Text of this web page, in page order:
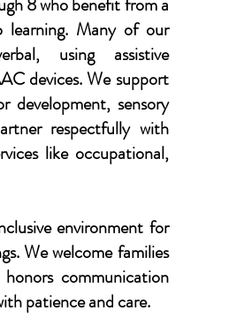
learning. Many of our
using assistive
devices. We support
development, sensory
respectfully with
like occupational,
environment for
We welcome families
communication
patience and care.